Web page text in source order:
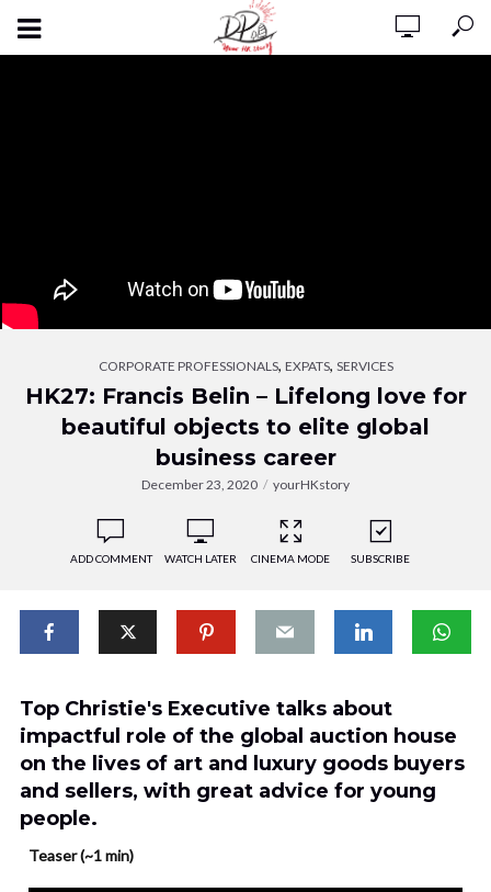
CORPORATE PROFESSIONALS, EXPATS, SERVICES
HK27: Francis Belin – Lifelong love for
beautiful objects to elite global
business career
December 23, 2020 yourHKstory
ADD COMMENT WATCH LATER CINEMA MODE SUBSCRIBE
Top Christie's Executive talks about
impactful role of the global auction house
on the lives of art and luxury goods buyers
and sellers, with great advice for young
people.
Teaser (~1 min)